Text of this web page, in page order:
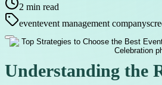
2 min read
eventevent management company
Understanding the